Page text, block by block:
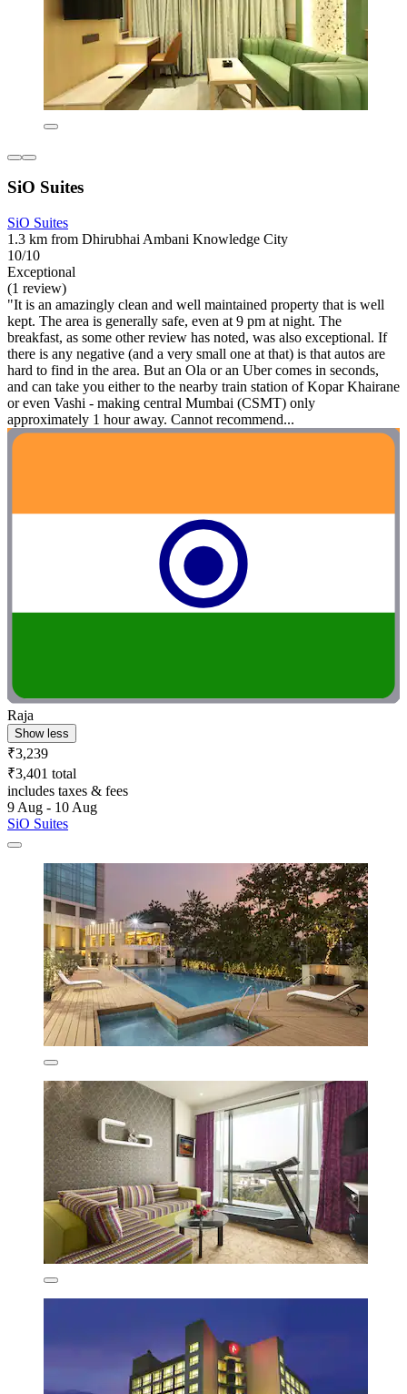
SiO Suites
SiO Suites
1.3 km from Dhirubhai Ambani Knowledge City
10/10
Exceptional
(1 review)
"It is an amazingly clean and well maintained property that is well
kept. The area is generally safe, even at 9 pm at night. The
breakfast, as some other review has noted, was also exceptional. If
there is any negative (and a very small one at that) is that autos are
hard to find in the area. But an Ola or an Uber comes in seconds,
and can take you either to the nearby train station of Kopar Khairane
or even Vashi - making central Mumbai (CSMT) only
approximately 1 hour away. Cannot recommend...
Raja
Show less
₹3,239
₹3,401 total
includes taxes & fees
9 Aug - 10 Aug
SiO Suites